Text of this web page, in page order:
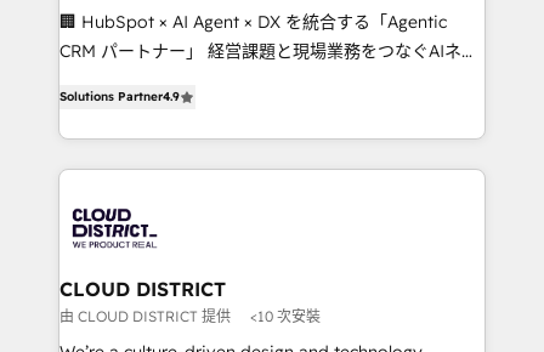
Portuguese, and English to design scalable strategies
that drive measurable growth. 🌎 Highlights: • 10+
Platform Migration Excellence. • Top 3 Partner of the
Year LATAM 2022, 2023, 2024, 2025. • Partner of the
business with HubSpot? Let Cebra’s experts help
you grow faster, smarter, and with impact.
🏢 HubSpot × AI Agent × DX を統合する「Agentic
CRM パートナー」 経営課題と現場業務をつなぐAIネイ
力で顧客フロント業務を再設計します。 💡 100inc は何
をする会社か？ HubSpotを共通基盤に、AIエージェン
トを組み込んだ顧客フロント業務（マーケティング・営
ィブ・エージェンシーです。事業部・グループ会社・部
門が分立する組織で、データと業務プロセスのサイロ化
を、CRMを軸とした全社共通基盤に再構築します。意
思決定者・PMO・現場担当者に並走します。 1️⃣
HubSpot導入・活用支援 顧客データの一元化から、
Solutions Partner4.9
CLOUD DISTRICT
由 CLOUD DISTRICT 提供 <10 次安裝